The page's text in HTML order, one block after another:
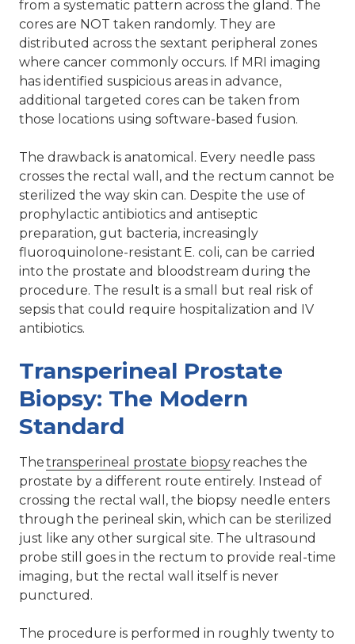
from a systematic pattern across the gland. The
cores are NOT taken randomly. They are
distributed across the sextant peripheral zones
where cancer commonly occurs. If MRI imaging
has identified suspicious areas in advance,
additional targeted cores can be taken from
those locations using software-based fusion.
The drawback is anatomical. Every needle pass
crosses the rectal wall, and the rectum cannot be
sterilized the way skin can. Despite the use of
prophylactic antibiotics and antiseptic
preparation, gut bacteria, increasingly
fluoroquinolone-resistant E. coli, can be carried
into the prostate and bloodstream during the
procedure. The result is a small but real risk of
sepsis that could require hospitalization and IV
antibiotics.
Transperineal Prostate
Biopsy: The Modern
Standard
Thetransperineal prostate biopsyreaches the
prostate by a different route entirely. Instead of
crossing the rectal wall, the biopsy needle enters
through the perineal skin, which can be sterilized
just like any other surgical site. The ultrasound
probe still goes in the rectum to provide real-time
imaging, but the rectal wall itself is never
punctured.
The procedure is performed in roughly twenty to